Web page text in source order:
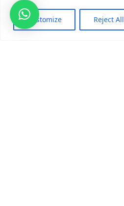
Customize Reject All
Home Category